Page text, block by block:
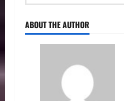
ABOUT THE AUTHOR